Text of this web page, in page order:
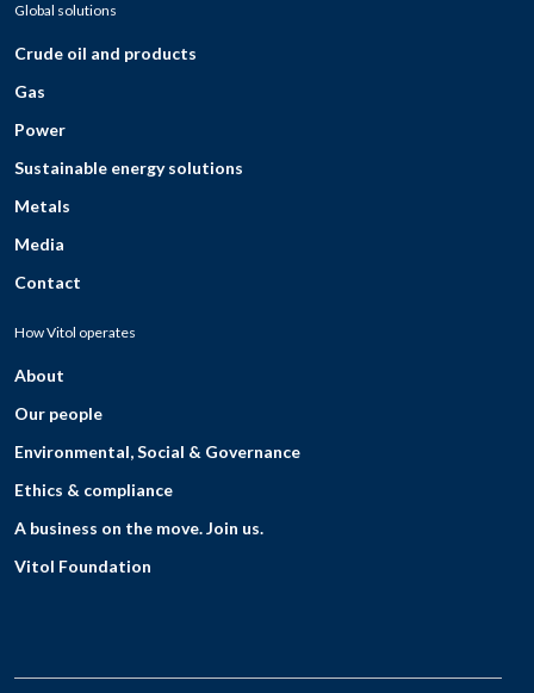
Global solutions
Crude oil and products
Gas
Power
Sustainable energy solutions
Metals
Media
Contact
How Vitol operates
About
Our people
Environmental, Social & Governance
Ethics & compliance
A business on the move. Join us.
Vitol Foundation